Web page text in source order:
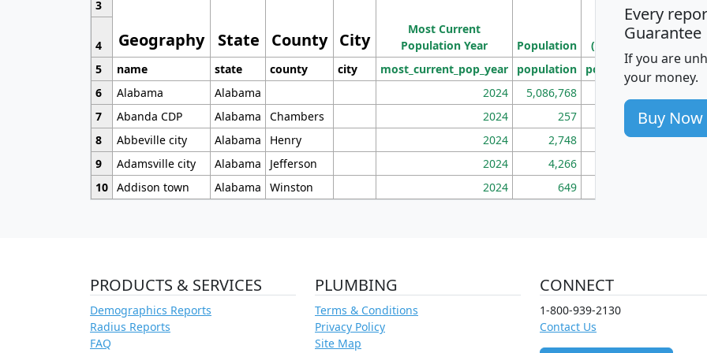
Geography State County City
3
Most Current
Population Year
Population
Population
Density
(square miles)
4
5
name state county city most_current_pop_year population pop_dens_sq_mi
6
Alabama Alabama 2024 5,086,768
7
Abanda CDP Alabama Chambers 2024 257 86
8
Abbeville city Alabama Henry 2024 2,748 177
9
Adamsville city Alabama Jefferson 2024 4,266
10 Addison town Alabama Winston 2024 649
Every
Guarantee
If you are
your money.
Buy Now
PRODUCTS & SERVICES
Demographics Reports
Radius Reports
FAQ
PLUMBING
Terms & Conditions
Privacy Policy
Site Map
CONNECT
1-800-939-2130
Contact Us